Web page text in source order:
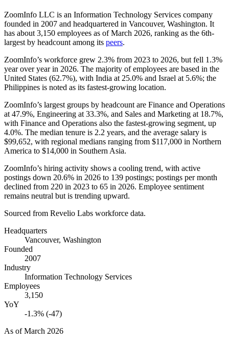
ZoomInfo LLC is an Information Technology Services company
founded in 2007 and headquartered in Vancouver, Washington. It
has about 3,150 employees as of March 2026, ranking as the 6th-
largest by headcount among its peers.
ZoomInfo’s workforce grew 2.3% from 2023 to 2026, but fell 1.3%
year over year in 2026. The majority of employees are based in the
United States (62.7%), with India at 25.0% and Israel at 5.6%; the
Philippines is noted as its fastest-growing location.
ZoomInfo’s largest groups by headcount are Finance and Operations
at 47.9%, Engineering at 33.3%, and Sales and Marketing at 18.7%,
with Finance and Operations also the fastest-growing segment, up
4.0%. The median tenure is 2.2 years, and the average salary is
$99,652, with regional medians ranging from $117,000 in Northern
America to $14,000 in Southern Asia.
ZoomInfo’s hiring activity shows a cooling trend, with active
postings down 20.6% in 2026 to 139 postings; postings per month
declined from 220 in 2023 to 65 in 2026. Employee sentiment
remains neutral but is trending upward.
Sourced from Revelio Labs workforce data.
Headquarters
Vancouver, Washington
Founded
2007
Industry
Information Technology Services
Employees
3,150
YoY
-1.3% (-47)
As ofMarch 2026